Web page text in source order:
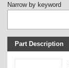
Narrow by keyword
Part Description
Stock Code